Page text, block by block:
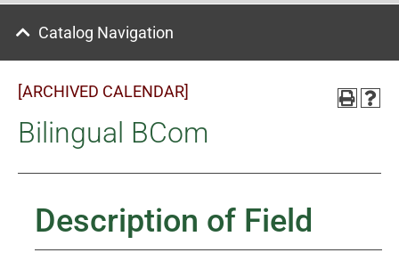
Catalog Navigation
[ARCHIVED CALENDAR]
Bilingual BCom
Description of Field